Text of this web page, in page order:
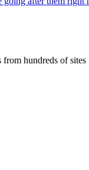
from hundreds of sites